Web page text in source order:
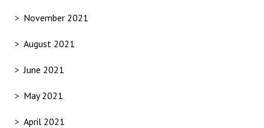
November 2021
August 2021
June 2021
May 2021
April 2021